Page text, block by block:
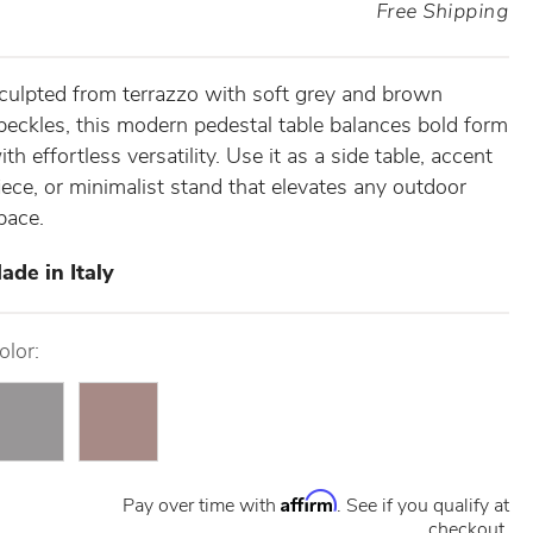
Free Shipping
from terrazzo with soft grey and brown
this modern pedestal table balances bold form
effortless versatility. Use it as a side table, accent
or minimalist stand that elevates any outdoor
in Italy
Pay over time with Affirm. See if you qualify at